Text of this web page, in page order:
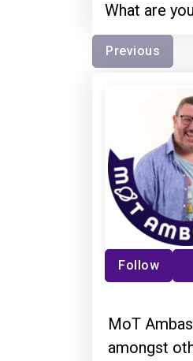
What are
Previous
Follow
MoT
amongst